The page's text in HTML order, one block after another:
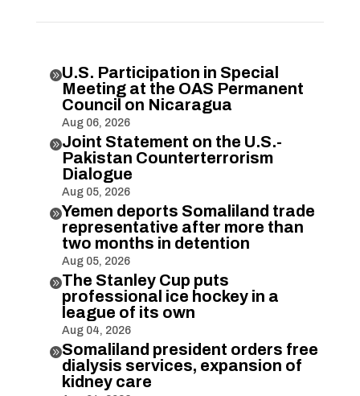
U.S. Participation in Special
Meeting at the OAS Permanent
Council on Nicaragua
Aug 06, 2026
Joint Statement on the U.S.-
Pakistan Counterterrorism
Dialogue
Aug 05, 2026
Yemen deports Somaliland trade
representative after more than
two months in detention
Aug 05, 2026
The Stanley Cup puts
professional ice hockey in a
league of its own
Aug 04, 2026
Somaliland president orders free
dialysis services, expansion of
kidney care